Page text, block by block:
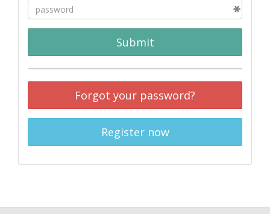
Submit
Forgot your password?
Register now